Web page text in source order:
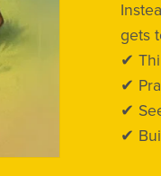
gets
✔
✔
✔
✔